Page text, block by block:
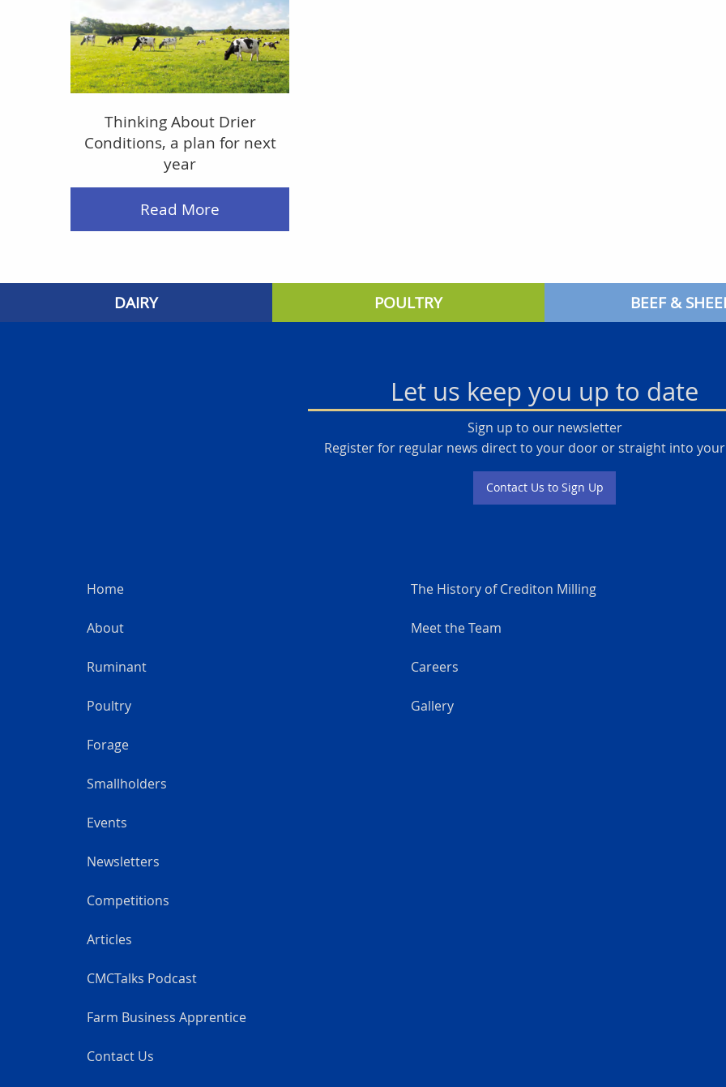
Thinking About Drier
Conditions, a plan for next
year
Read More
DAIRY POULTRY BEEF &
Let us keep you up to date
Sign up to our newsletter
Register for regular news direct to your door or straight into
Contact Us to Sign Up
Home
About
Ruminant
Poultry
Forage
Smallholders
Events
Newsletters
Competitions
Articles
CMCTalks Podcast
Farm Business Apprentice
Contact Us
The History of Crediton Milling
Meet the Team
Careers
Gallery